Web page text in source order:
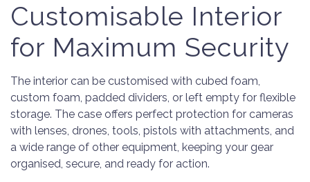
Customisable Interior
for Maximum Security
The interior can be customised with cubed foam,
custom foam, padded dividers, or left empty for flexible
storage. The case offers perfect protection for cameras
with lenses, drones, tools, pistols with attachments, and
a wide range of other equipment, keeping your gear
organised, secure, and ready for action.